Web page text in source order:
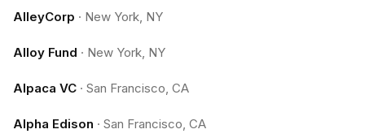
AlleyCorp · New York, NY
Alloy Fund · New York, NY
Alpaca VC · San Francisco, CA
Alpha Edison · San Francisco, CA